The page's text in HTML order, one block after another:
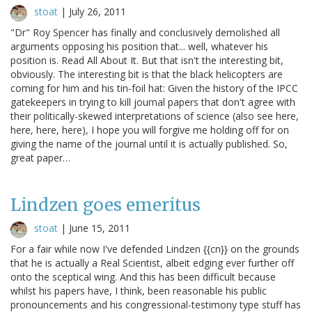
stoat | July 26, 2011
"Dr" Roy Spencer has finally and conclusively demolished all
arguments opposing his position that... well, whatever his
position is. Read All About It. But that isn't the interesting bit,
obviously. The interesting bit is that the black helicopters are
coming for him and his tin-foil hat: Given the history of the IPCC
gatekeepers in trying to kill journal papers that don't agree with
their politically-skewed interpretations of science (also see here,
here, here, here), I hope you will forgive me holding off for on
giving the name of the journal until it is actually published. So,
great paper…
Lindzen goes emeritus
stoat | June 15, 2011
For a fair while now I've defended Lindzen {{cn}} on the grounds
that he is actually a Real Scientist, albeit edging ever further off
onto the sceptical wing. And this has been difficult because
whilst his papers have, I think, been reasonable his public
pronouncements and his congressional-testimony type stuff has